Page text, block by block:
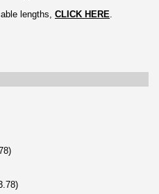
lengths, CLICK HERE